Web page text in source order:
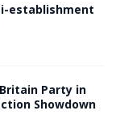
establishment
Party in
Showdown